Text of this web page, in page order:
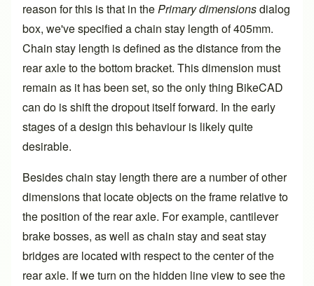
reason for this is that in thePrimary dimensionsdialog
box, we've specified a chain stay length of 405mm.
Chain stay length is defined as the distance from the
rear axle to the bottom bracket. This dimension must
remain as it has been set, so the only thing BikeCAD
can do is shift the dropout itself forward. In the early
stages of a design this behaviour is likely quite
desirable.
Besides chain stay length there are a number of other
dimensions that locate objects on the frame relative to
the position of the rear axle. For example, cantilever
brake bosses, as well as chain stay and seat stay
bridges are located with respect to the center of the
rear axle. If we turn on the hidden line view to see the